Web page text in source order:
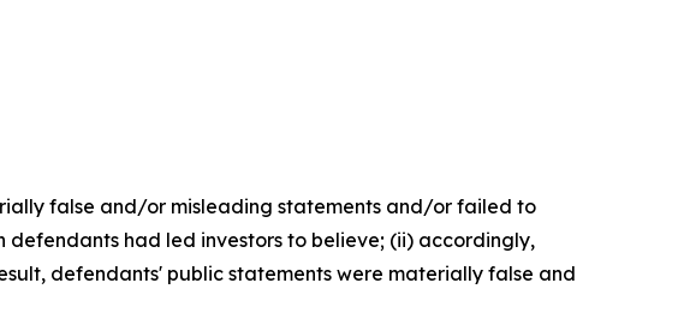
false and/or misleading statements and/or failed to
had led investors to believe; (ii) accordingly,
defendants' public statements were materially false and